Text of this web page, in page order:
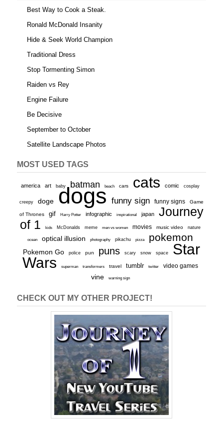
Best Way to Cook a Steak.
Ronald McDonald Insanity
Hide & Seek World Champion
Traditional Dress
Stop Tormenting Simon
Raiden vs Rey
Engine Failure
Be Decisive
September to October
Satellite Landscape Photos
MOST USED TAGS
america art baby batman beach cars cats comic cosplay
creepy doge dogs funny sign funny signs Game
of Thrones gif Harry Potter infographic inspirational japan
Journey
of 1
kids McDonalds meme men vs women movies music video nature
ocean optical illusion photography pikachu pizza pokemon
Pokemon Go police pun puns scary snow space
Star
Wars
superman transformers travel tumblr twitter video games
vine warning sign
CHECK OUT MY OTHER PROJECT!